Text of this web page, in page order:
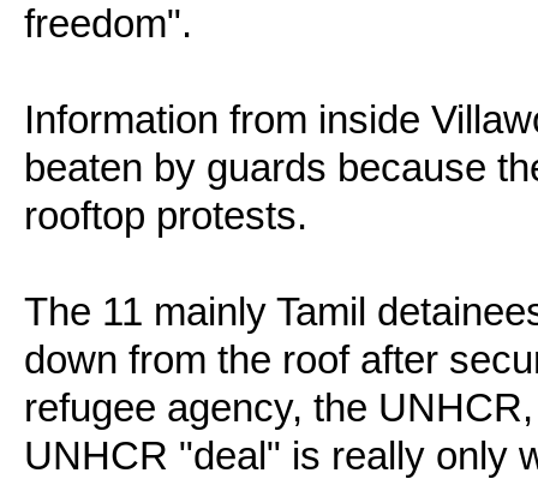
freedom".
Information from inside
beaten by guards because
rooftop protests.
The 11 mainly Tamil
down from the roof after
refugee agency, the
UNHCR "deal" is really only